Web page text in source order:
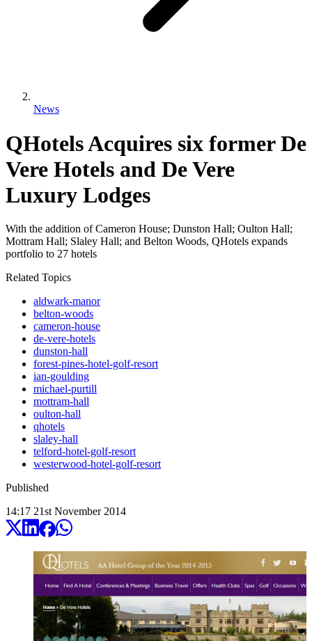
News
QHotels Acquires six former De
Vere Hotels and De Vere
Luxury Lodges
With the addition of Cameron House; Dunston Hall; Oulton Hall;
Mottram Hall; Slaley Hall; and Belton Woods, QHotels expands
portfolio to 27 hotels
Related Topics
aldwark-manor
belton-woods
cameron-house
de-vere-hotels
dunston-hall
forest-pines-hotel-golf-resort
ian-goulding
michael-purtill
mottram-hall
oulton-hall
qhotels
slaley-hall
telford-hotel-golf-resort
westerwood-hotel-golf-resort
Published
14:17 21st November 2014